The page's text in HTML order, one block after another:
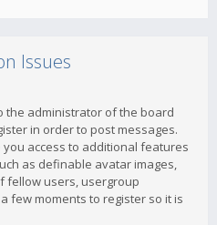
Issues
the administrator of the board
in order to post messages.
access to additional features
as definable avatar images,
fellow users, usergroup
few moments to register so it is